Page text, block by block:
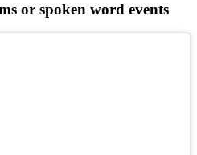
or spoken word events